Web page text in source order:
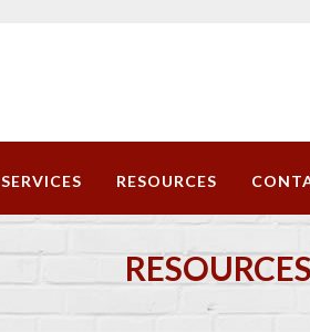
SERVICES RESOURCES
RESOURCES